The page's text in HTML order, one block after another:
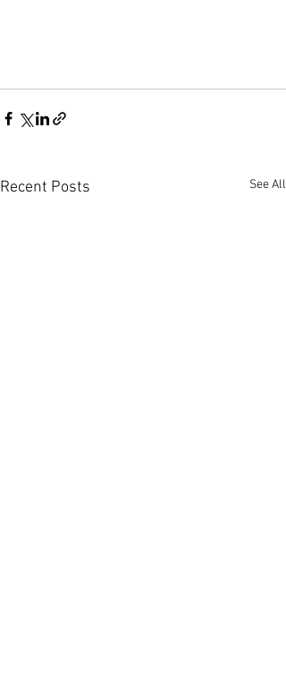
Recent Posts See All